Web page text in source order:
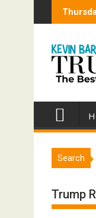
Search
Trump